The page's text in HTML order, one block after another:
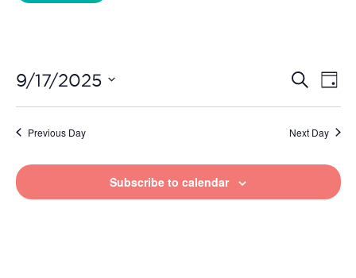
and
Search
Day
9/17/2025
Previous Day Next Day
Subscribe to calendar